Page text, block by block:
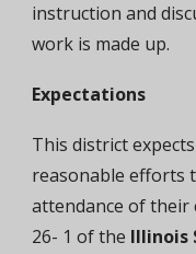
instruction and
work is made up.
Expectations
This district
reasonable efforts
attendance of their
26- 1 of the Illinois